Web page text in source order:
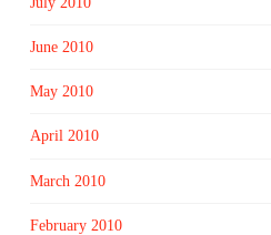
June 2010
May 2010
April 2010
March 2010
February 2010